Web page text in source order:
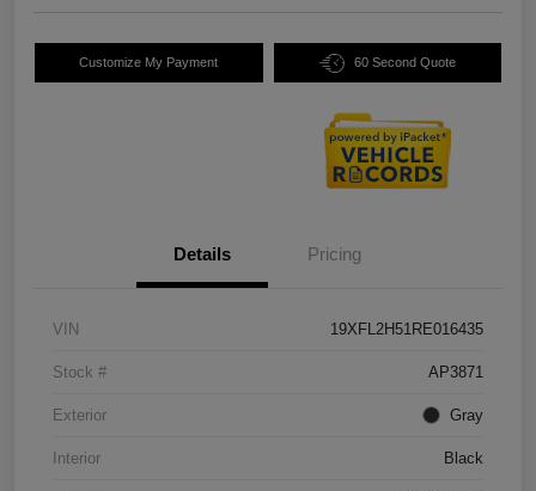
Customize My Payment 60 Second Quote
Details Pricing
VIN 19XFL2H51RE016435
Stock # AP3871
Exterior Gray
Interior Black